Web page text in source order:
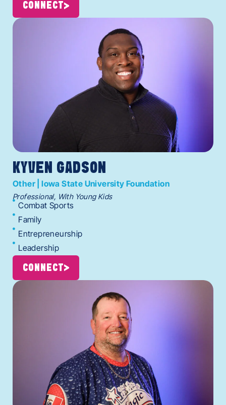
CONNECT
KYVEN GADSON
Other | Iowa State University Foundation
Professional, With Young Kids
Combat Sports
Family
Entrepreneurship
Leadership
CONNECT